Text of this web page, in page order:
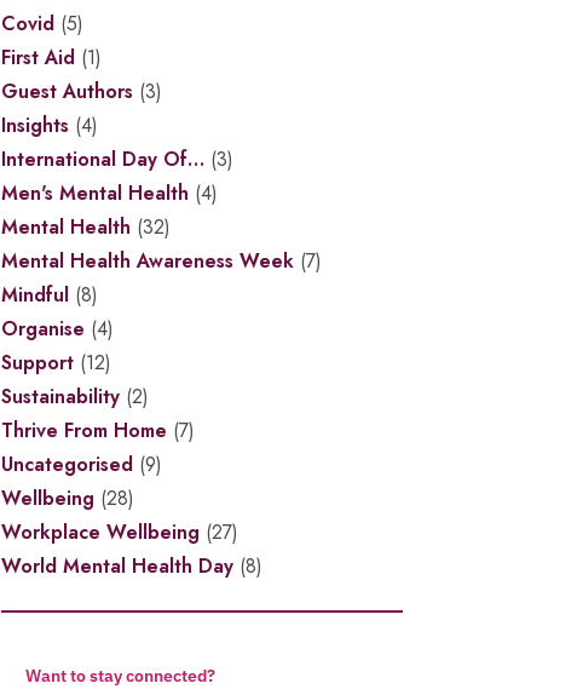
Covid (5)
First Aid (1)
Guest Authors (3)
Insights (4)
International Day Of… (3)
Men's Mental Health (4)
Mental Health (32)
Mental Health Awareness Week (7)
Mindful (8)
Organise (4)
Support (12)
Sustainability (2)
Thrive From Home (7)
Uncategorised (9)
Wellbeing (28)
Workplace Wellbeing (27)
World Mental Health Day (8)
Want to stay connected?